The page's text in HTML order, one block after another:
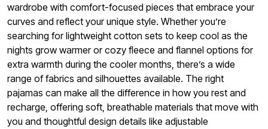
wardrobe with comfort-focused pieces that embrace your
curves and reflect your unique style. Whether you’re
searching for lightweight cotton sets to keep cool as the
nights grow warmer or cozy fleece and flannel options for
extra warmth during the cooler months, there’s a wide
range of fabrics and silhouettes available. The right
pajamas can make all the difference in how you rest and
recharge, offering soft, breathable materials that move with
you and thoughtful design details like adjustable